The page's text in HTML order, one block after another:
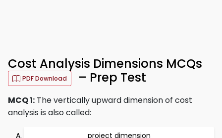
Cost Analysis Dimensions MCQs
PDF Download – Prep Test
MCQ 1: The vertically upward dimension of cost
analysis is also called:
project dimension